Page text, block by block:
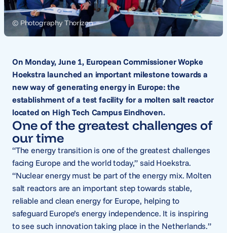
© Photography Thorizon
On Monday, June 1, European Commissioner Wopke
Hoekstra launched an important milestone towards a
new way of generating energy in Europe: the
establishment of a test facility for a molten salt reactor
located on High Tech Campus Eindhoven.
One of the greatest challenges of
our time
“The energy transition is one of the greatest challenges
facing Europe and the world today,” said Hoekstra.
“Nuclear energy must be part of the energy mix. Molten
salt reactors are an important step towards stable,
reliable and clean energy for Europe, helping to
safeguard Europe’s energy independence. It is inspiring
to see such innovation taking place in the Netherlands.”